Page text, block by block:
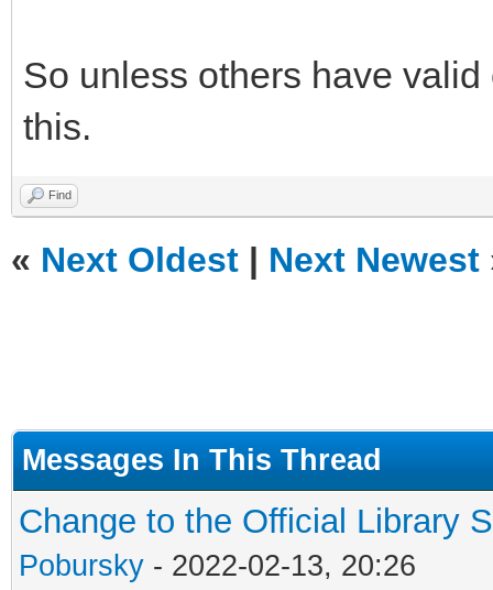
So unless others have
this.
Find
« Next Oldest | Next Newest
Messages In This Thread
Change to the Official Library
Pobursky - 2022-02-13, 20:26